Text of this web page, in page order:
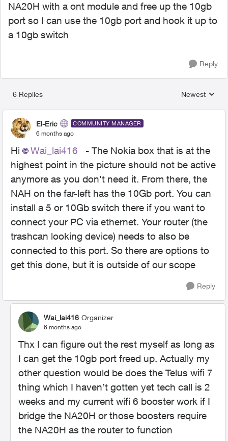
NA20H with a ont module and free up the 10gb
port so I can use the 10gb port and hook it up to
a 10gb switch
Reply
6 Replies
Replies
Newest
El-Eric COMMUNITY MANAGER
6 months ago
Hi Wai_lai416​ - The Nokia box that is at the
highest point in the picture should not be active
anymore as you don't need it. From there, the
NAH on the far-left has the 10Gb port. You can
install a 5 or 10Gb switch there if you want to
connect your PC via ethernet. Your router (the
trashcan looking device) needs to also be
connected to this port. So there are options to
get this done, but it is outside of our scope
Reply
Wai_lai416 Organizer
6 months ago
Thx I can figure out the rest myself as long as
I can get the 10gb port freed up. Actually my
other question would be does the Telus wifi 7
thing which I haven’t gotten yet tech call is 2
weeks and my current wifi 6 booster work if I
bridge the NA20H or those boosters require
the NA20H as the router to function